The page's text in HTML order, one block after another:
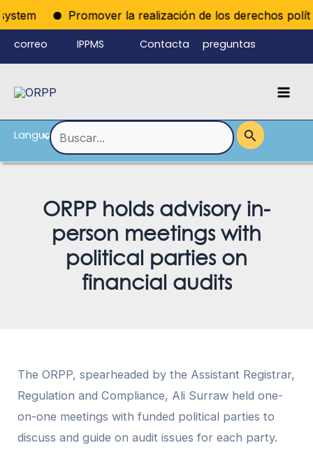
Promover la realización de los derechos
Ir
al
contenido
correo IPPMS Contacta preguntas
Language
Alternar
Buscar
por:
ORPP holds advisory in-
person meetings with
political parties on
financial audits
The ORPP, spearheaded by the Assistant Registrar,
Regulation and Compliance, Ali Surraw held one-
on-one meetings with funded political parties to
discuss and guide on audit issues for each party.